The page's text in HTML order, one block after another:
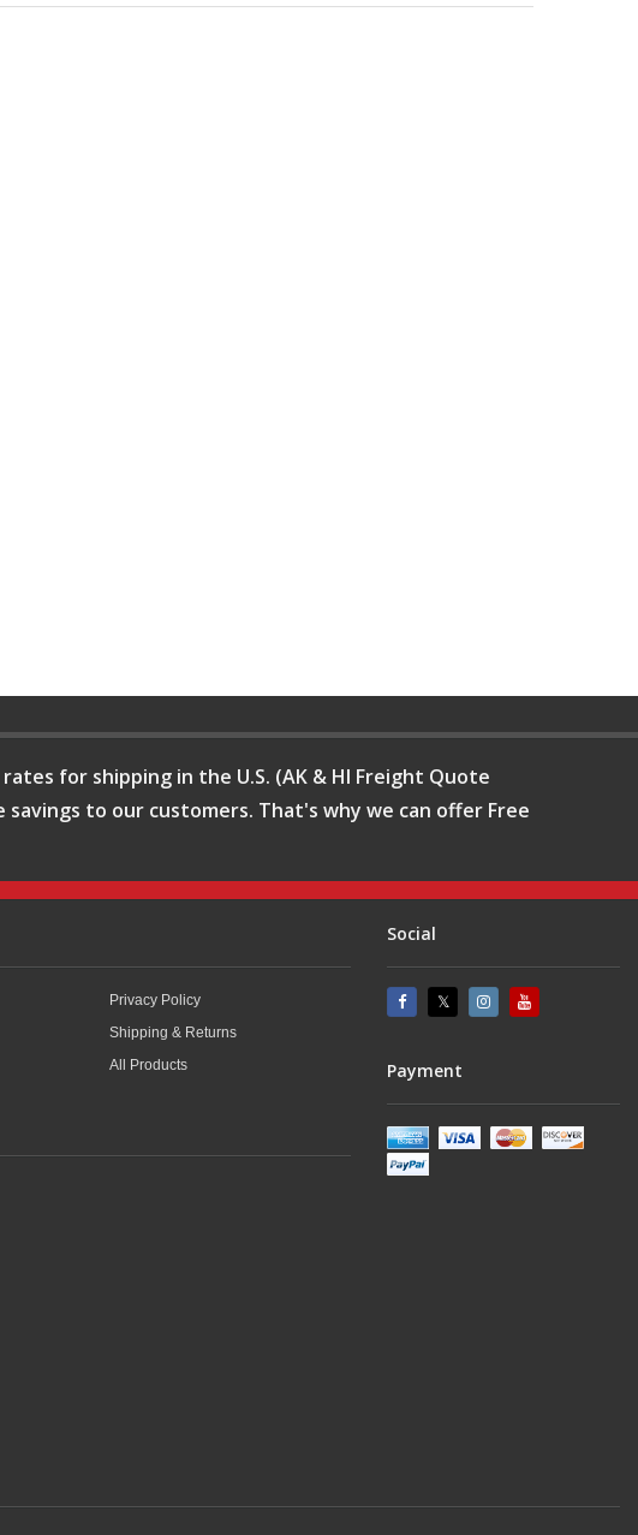
for shipping in the U.S. (AK & HI Freight Quote
to our customers. That's why we can offer Free
Privacy Policy
Shipping & Returns
All Products
Social
Payment